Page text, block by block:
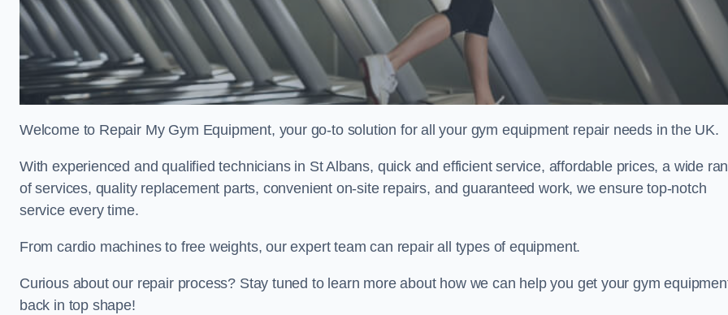
Welcome to Repair My Gym Equipment, your go-to solution for all your gym equipment repair needs in the UK.
With experienced and qualified technicians in St Albans, quick and efficient service, affordable prices, a wide
of services, quality replacement parts, convenient on-site repairs, and guaranteed work, we ensure top-notch
service every time.
From cardio machines to free weights, our expert team can repair all types of equipment.
Curious about our repair process? Stay tuned to learn more about how we can help you get your gym
back in top shape!